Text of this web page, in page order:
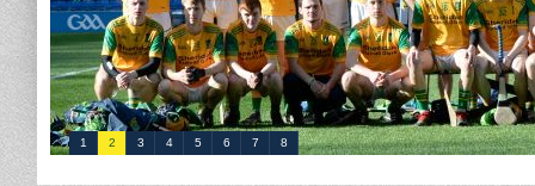
1 2 3 4 5 6 7 8